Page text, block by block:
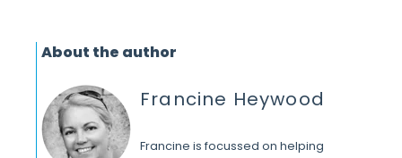
About the author
Francine Heywood
Francine is focussed on helping